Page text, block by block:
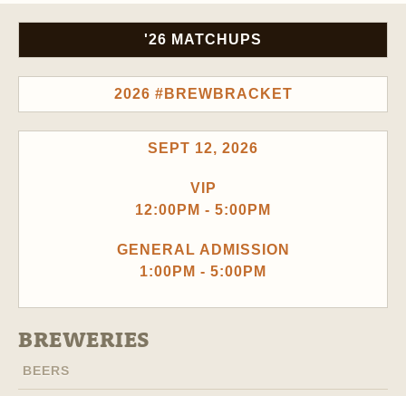
'26 MATCHUPS
2026 #BREWBRACKET
SEPT 12, 2026
VIP
12:00PM - 5:00PM
GENERAL ADMISSION
1:00PM - 5:00PM
BREWERIES
BEERS